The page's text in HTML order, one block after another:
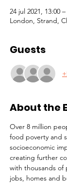
24 jul 2021, 13:00
London, Strand,
Guests
About the
Over 8 million
food poverty and
socioeconomic
creating further
with thousands of
jobs, homes and